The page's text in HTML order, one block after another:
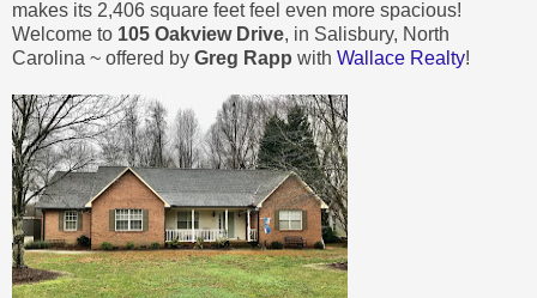
makes its 2,406 square feet feel even more spacious!
Welcome to 105 Oakview Drive, in Salisbury, North
Carolina ~ offered by Greg Rapp with Wallace Realty!